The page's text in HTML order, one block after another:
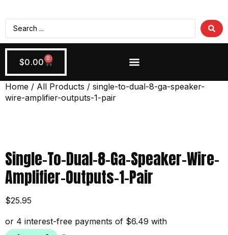
$0.00 0
Home / All Products / single-to-dual-8-ga-speaker-
wire-amplifier-outputs-1-pair
Single-To-Dual-8-Ga-Speaker-Wire-
Amplifier-Outputs-1-Pair
$25.95